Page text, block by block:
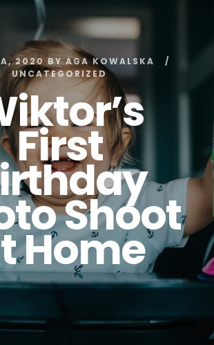
2020 BYAGA KOWALSKA
UNCATEGORIZED
First
Shoot
Home